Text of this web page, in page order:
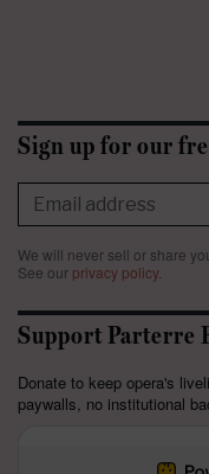
Sign up for our
We will never sell or share
See our privacy policy.
Support Parterre
Donate to keep opera's
paywalls, no institutional